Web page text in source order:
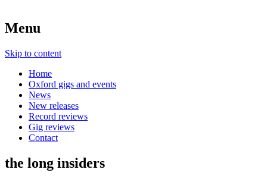
Menu
Skip to content
Home
Oxford gigs and events
News
New releases
Record reviews
Gig reviews
Contact
the long insiders